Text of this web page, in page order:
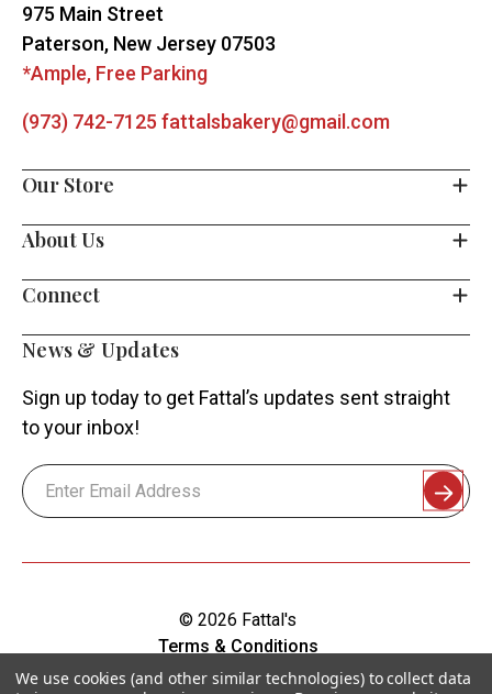
975 Main Street
Paterson, New Jersey 07503
*Ample, Free Parking
(973) 742-7125 fattalsbakery@gmail.com
Our Store
About Us
Connect
News & Updates
Sign up today to get Fattal’s updates sent straight
to your inbox!
Email
Address
© 2026 Fattal's
Terms & Conditions
Shipping & Returns
We use cookies (and other similar technologies) to collect data